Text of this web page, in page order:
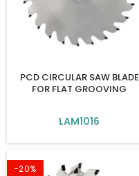
PCD CIRCULAR SAW BLADE
FOR FLAT GROOVING
LAM1016
-20%